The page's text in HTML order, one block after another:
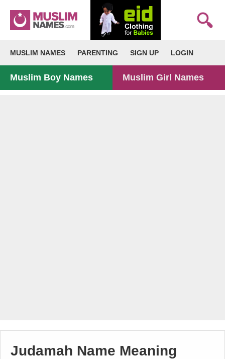
MUSLIM NAMES PARENTING SIGN UP LOGIN
Muslim Boy Names Muslim Girl Names
Judamah Name Meaning